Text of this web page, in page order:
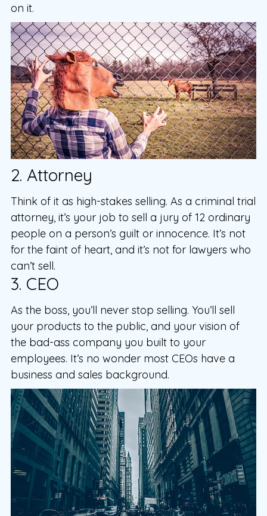
on it.
2. Attorney
Think of it as high-stakes selling. As a criminal trial
attorney, it’s your job to sell a jury of 12 ordinary
people on a person’s guilt or innocence. It’s not
for the faint of heart, and it’s not for lawyers who
can’t sell.
3. CEO
As the boss, you’ll never stop selling. You’ll sell
your products to the public, and your vision of
the bad-ass company you built to your
employees. It’s no wonder most CEOs have a
business and sales background.